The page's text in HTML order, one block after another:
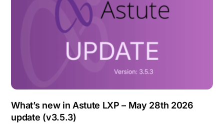
What’s new in Astute LXP – May 28th 2026
update (v3.5.3)